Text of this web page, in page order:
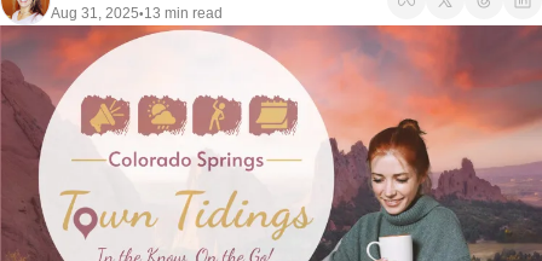
Aug 31, 2025•13 min read